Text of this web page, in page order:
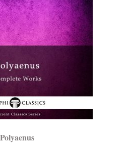
Polyaenus